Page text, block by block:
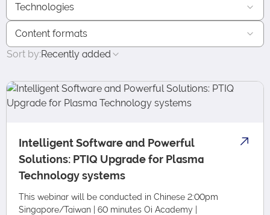
Technologies
Content formats
Sort by:Recently added
Intelligent Software and Powerful
Solutions: PTIQ Upgrade for Plasma
Technology systems
This webinar will be conducted in Chinese 2:00pm
Singapore/Taiwan | 60 minutes Oi Academy |